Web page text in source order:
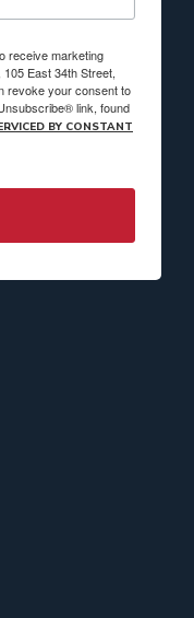
receive marketing
East 34th Street,
revoke your consent to
link, found
BY CONSTANT